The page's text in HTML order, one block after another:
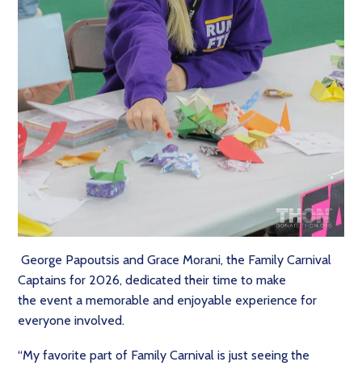
George Papoutsis and Grace Morani, the Family Carnival
Captains for 2026, dedicated their time to make
the event a memorable and enjoyable experience for
everyone involved.
“My favorite part of Family Carnival is just seeing the